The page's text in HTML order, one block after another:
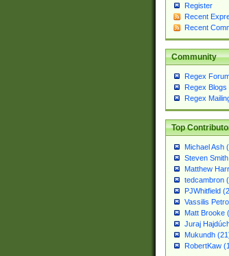
Register
Recent
Recent
Community
Regex
Regex Blogs
Regex
Top
Michael Ash
Steven
Matthew
tedcambron
PJWhitfield
Vassilis
Matt Brooke
Juraj
Mukundh
RobertKaw